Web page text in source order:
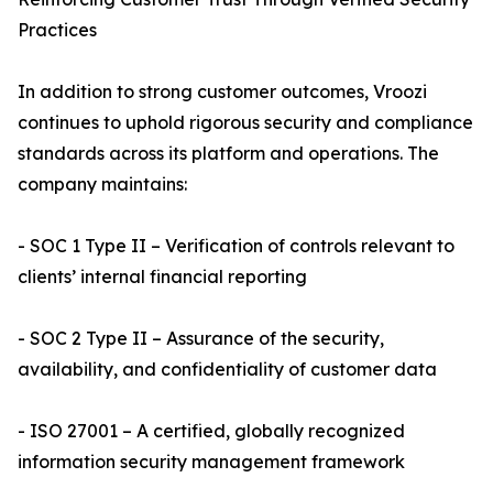
Practices
In addition to strong customer outcomes, Vroozi
continues to uphold rigorous security and compliance
standards across its platform and operations. The
company maintains:
- SOC 1 Type II – Verification of controls relevant to
clients’ internal financial reporting
- SOC 2 Type II – Assurance of the security,
availability, and confidentiality of customer data
- ISO 27001 – A certified, globally recognized
information security management framework